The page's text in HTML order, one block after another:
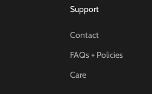
Support
Contact
FAQs + Policies
Care